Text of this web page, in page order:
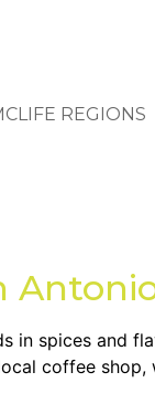
REGIONS
in spices and
coffee